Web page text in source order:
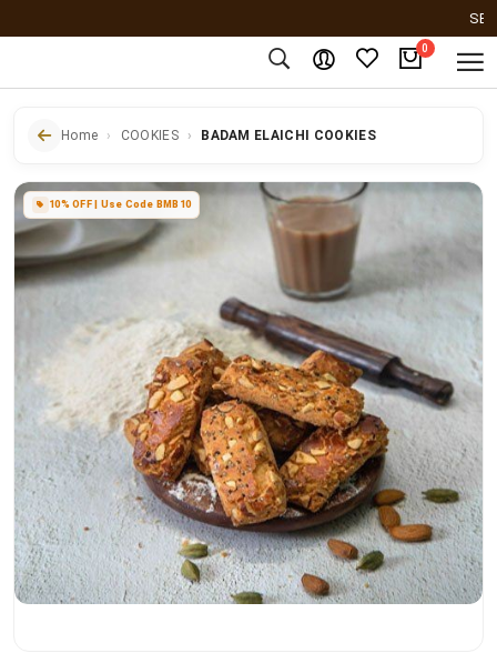
0
Home COOKIES BADAM ELAICHI COOKIES
10% OFF | Use Code BMB10